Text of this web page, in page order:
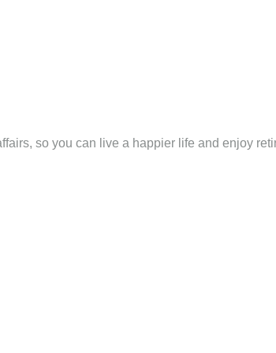
so you can live a happier life and enjoy